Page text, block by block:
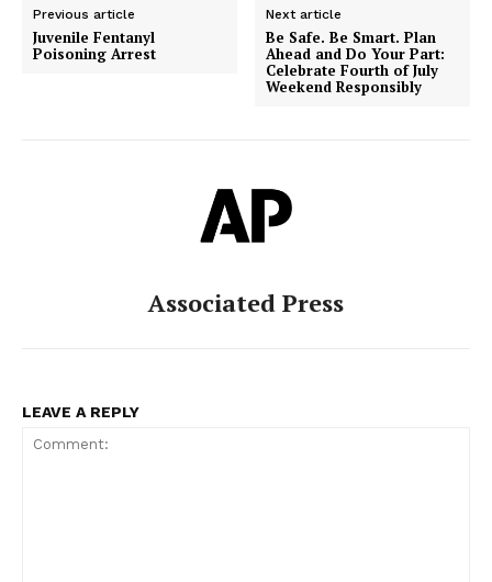
Previous article
Juvenile Fentanyl
Poisoning Arrest
Next article
Be Safe. Be Smart. Plan
Ahead and Do Your Part:
Celebrate Fourth of July
Weekend Responsibly
Associated Press
LEAVE A REPLY